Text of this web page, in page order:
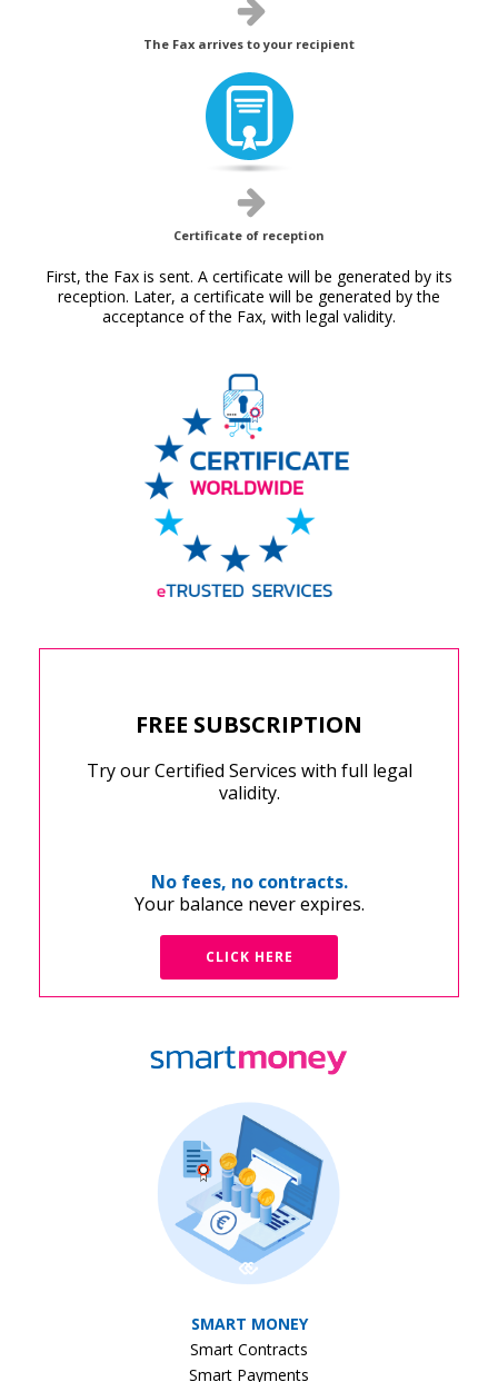
The Fax arrives to your recipient
Certificate of reception
First, the Fax is sent. A certificate will be generated by its
reception. Later, a certificate will be generated by the
acceptance of the Fax, with legal validity.
FREE SUBSCRIPTION
Try our Certified Services with full legal
validity.
No fees, no contracts.
Your balance never expires.
CLICK HERE
SMART MONEY
Smart Contracts
Smart Payments